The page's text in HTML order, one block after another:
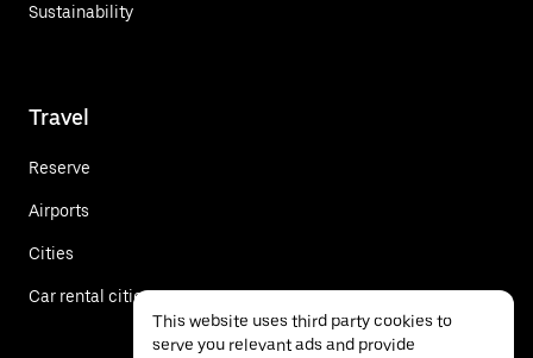
Sustainability
Travel
Reserve
Airports
Cities
Car rental cities
This website uses third party cookies to
serve you relevant ads and provide